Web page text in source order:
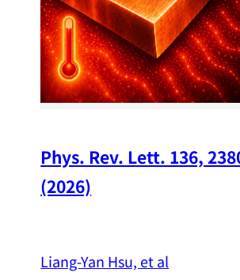
Phys. Rev. Lett. 136,
(2026)
Liang-Yan Hsu, et al